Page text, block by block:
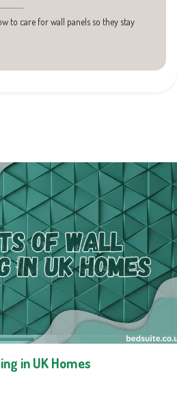
to care for wall panels so they stay
in UK Homes